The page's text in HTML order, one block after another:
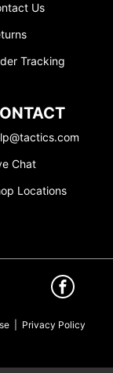
Us
Tracking
Chat
Locations
Privacy Policy